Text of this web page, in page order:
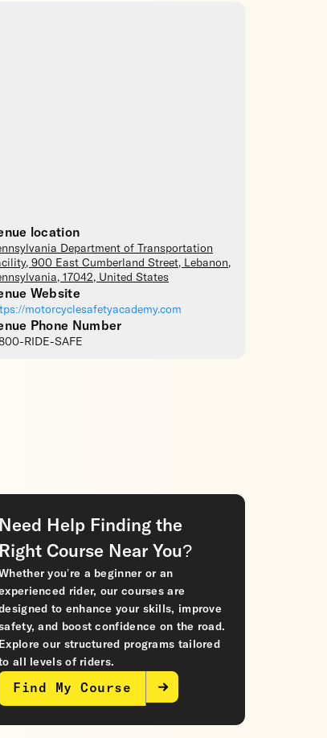
location
Department of Transportation
, 900 East Cumberland Street, Lebanon,
, 17042, United States
Website
motorcyclesafetyacademy.com
Phone Number
RIDE-SAFE
Need Help Finding the
Right Course Near You?
you’re a beginner or an
rider, our courses are
to enhance your skills, improve
and boost confidence on the road.
Explore our structured programs tailored
all levels of riders.
Find My Course